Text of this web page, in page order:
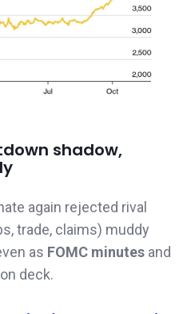
shadow,
again rejected rival
trade, claims) muddy
as FOMC minutes and
deck.